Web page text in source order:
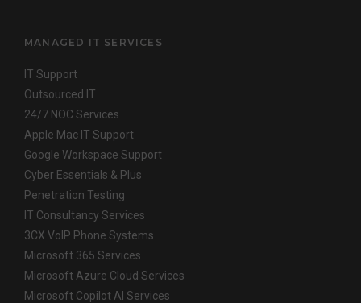
MANAGED IT SERVICES
IT Support
Outsourced IT
24/7 NOC Services
Apple Mac IT Support
Google Workspace Support
Cyber Essentials & Plus
Penetration Testing
IT Consultancy Services
3CX VoIP Phone Systems
Microsoft 365 Services
Microsoft Azure Cloud Services
Microsoft Copilot AI Services